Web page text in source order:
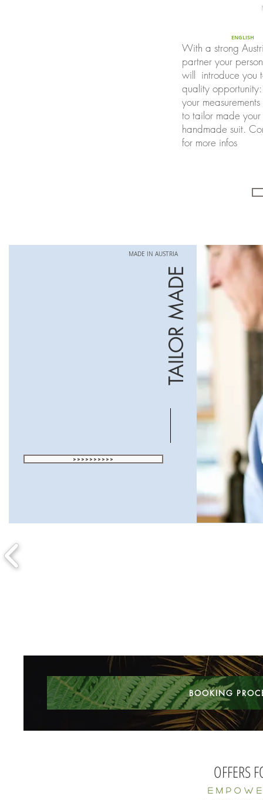
ENGLISH
With a strong
partner your
will introduce you
quality opportunity:
your
to tailor made
handmade suit.
for more infos
TAILOR MADE
>>>>>>>>>>
MADE IN AUSTRIA
BOOKING
OFFERS
E m p